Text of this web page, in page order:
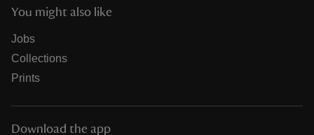
You might also like
Jobs
Collections
Prints
Download the app